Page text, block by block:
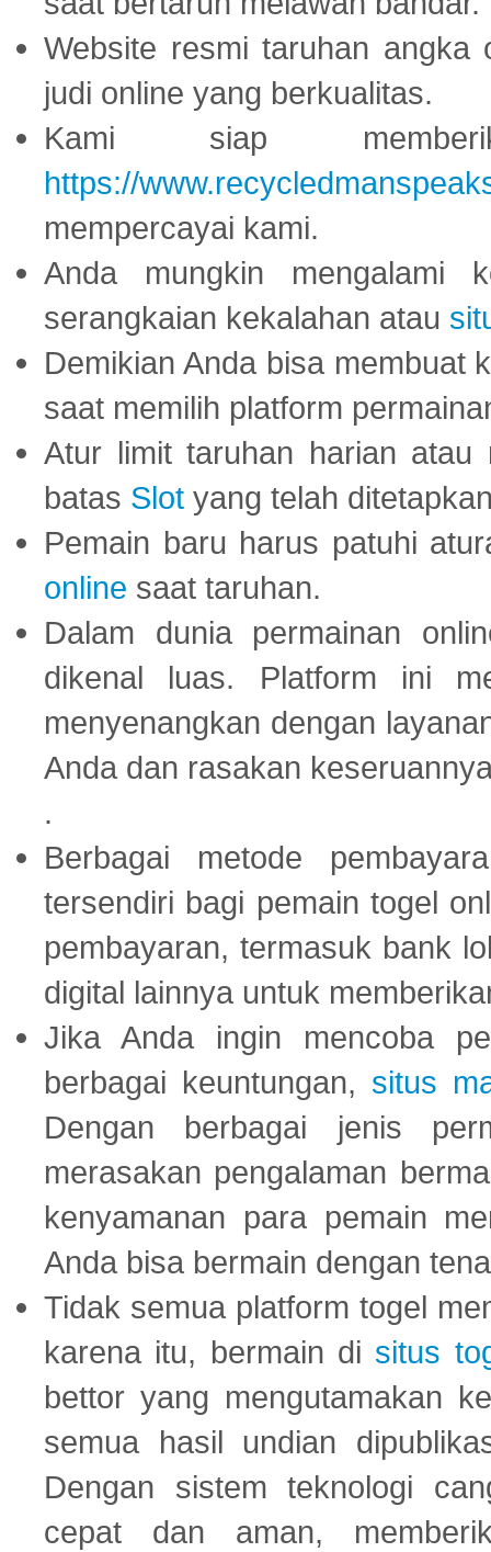
Website resmi taruhan
judi online yang berkualitas.
Kami siap
https://
mempercayai kami.
Anda mungkin mengalami
serangkaian kekalahan atau
Demikian Anda bisa membuat
saat memilih platform
Atur limit taruhan harian atau
batas Slot yang telah
Pemain baru harus patuhi
online saat taruhan.
Dalam dunia permainan
dikenal luas. Platform ini
menyenangkan dengan
Anda dan rasakan
.
Berbagai metode
tersendiri bagi pemain togel
pembayaran, termasuk bank
digital lainnya untuk
Jika Anda ingin mencoba
berbagai keuntungan, situs
Dengan berbagai jenis
merasakan pengalaman
kenyamanan para pemain
Anda bisa bermain dengan
Tidak semua platform togel
karena itu, bermain di situs
bettor yang mengutamakan
semua hasil undian
Dengan sistem teknologi
cepat dan aman,